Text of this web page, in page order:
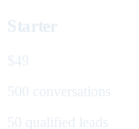
Starter
$49
500 conversations
50 qualified leads